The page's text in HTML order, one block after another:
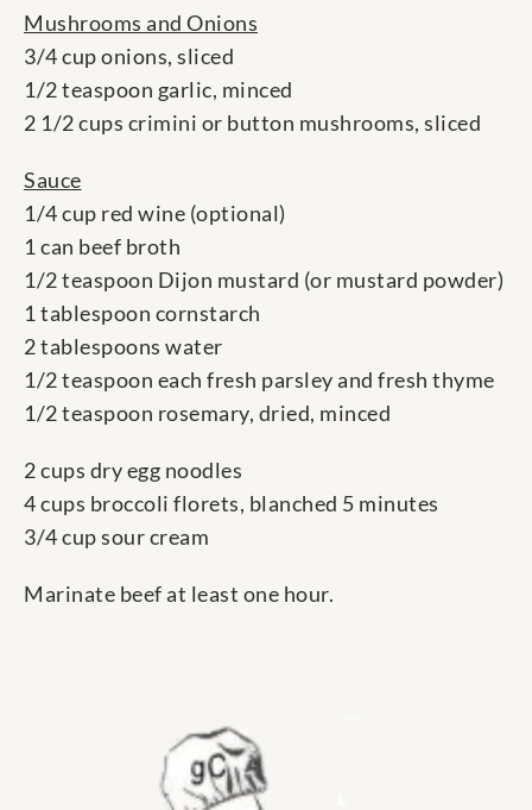
Mushrooms and Onions
3/4 cup onions, sliced
1/2 teaspoon garlic, minced
2 1/2 cups crimini or button mushrooms, sliced
Sauce
1/4 cup red wine (optional)
1 can beef broth
1/2 teaspoon Dijon mustard (or mustard powder)
1 tablespoon cornstarch
2 tablespoons water
1/2 teaspoon each fresh parsley and fresh thyme
1/2 teaspoon rosemary, dried, minced
2 cups dry egg noodles
4 cups broccoli florets, blanched 5 minutes
3/4 cup sour cream
Marinate beef at least one hour.